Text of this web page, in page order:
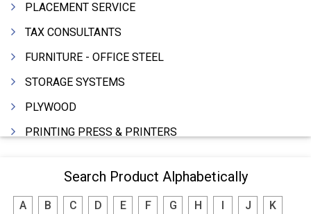
PLACEMENT SERVICE
TAX CONSULTANTS
FURNITURE - OFFICE STEEL
STORAGE SYSTEMS
PLYWOOD
PRINTING PRESS & PRINTERS
FOOD - FOOD PRODUCTS
CRANE HIRING SERVICES
Search Product Alphabetically
A B C D E F G H J
K